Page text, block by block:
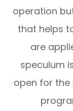
operation
that helps
are
speculum
open for the